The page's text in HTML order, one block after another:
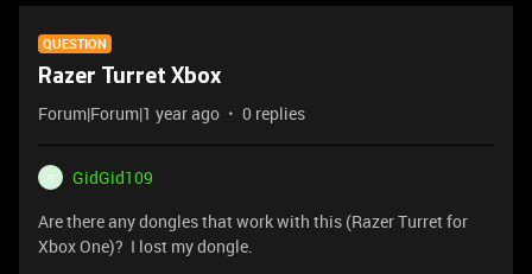
QUESTION
Razer Turret Xbox
Forum|Forum|1 year ago 0 replies
G
GidGid109
Are there any dongles that work with this (Razer Turret for
Xbox One)? I lost my dongle.